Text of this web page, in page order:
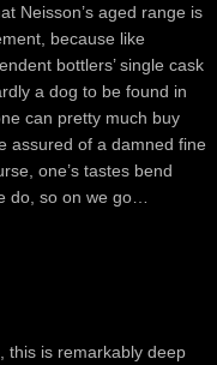
Neisson’s aged range is
because like
bottlers’ single cask
a dog to be found in
can pretty much buy
assured of a damned fine
one’s tastes bend
do, so on we go…
this is remarkably deep